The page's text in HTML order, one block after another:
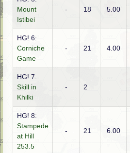
Mount
Istibei
- 18 5.00
HG! 6:
Corniche
Game
- 21 4.00
HG! 7:
Skill in
Khilki
- 2
HG! 8:
Stampede
at Hill
253.5
- 21 6.00